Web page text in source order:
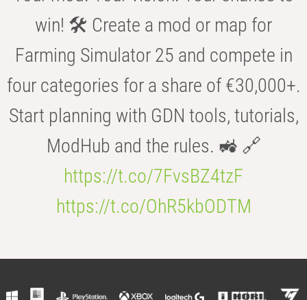
win! 🛠️ Create a mod or map for
Farming Simulator 25 and compete in
four categories for a share of €30,000+.
Start planning with GDN tools, tutorials,
ModHub and the rules. 🚜 🔗
https://t.co/7FvsBZ4tzF
https://t.co/OhR5kbODTM